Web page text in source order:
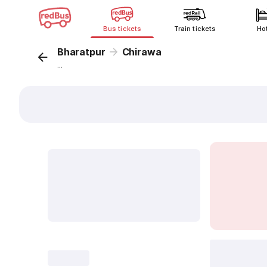
Bus tickets Train tickets
Bharatpur Chirawa
...